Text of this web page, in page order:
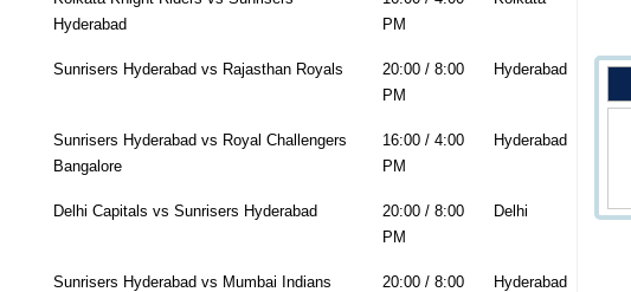
Hyderabad
PM
Sunrisers Hyderabad vs Rajasthan Royals
20:00 / 8:00
PM
Hyderabad
Sunrisers Hyderabad vs Royal Challengers
Bangalore
16:00 / 4:00
PM
Hyderabad
Delhi Capitals vs Sunrisers Hyderabad
20:00 / 8:00
PM
Delhi
Sunrisers Hyderabad vs Mumbai Indians
20:00 / 8:00
Hyderabad